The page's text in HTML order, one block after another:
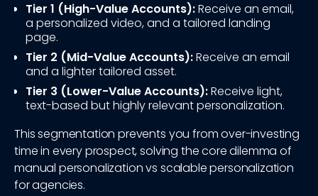
Tier 1 (High-Value Accounts):Receive an email,
a personalized video, and a tailored landing
page.
Tier 2 (Mid-Value Accounts):Receive an email
and a lighter tailored asset.
Tier 3 (Lower-Value Accounts):Receive light,
text-based but highly relevant personalization.
This segmentation prevents you from over-investing
time in every prospect, solving the core dilemma of
manual personalization vs scalable personalization
for agencies.